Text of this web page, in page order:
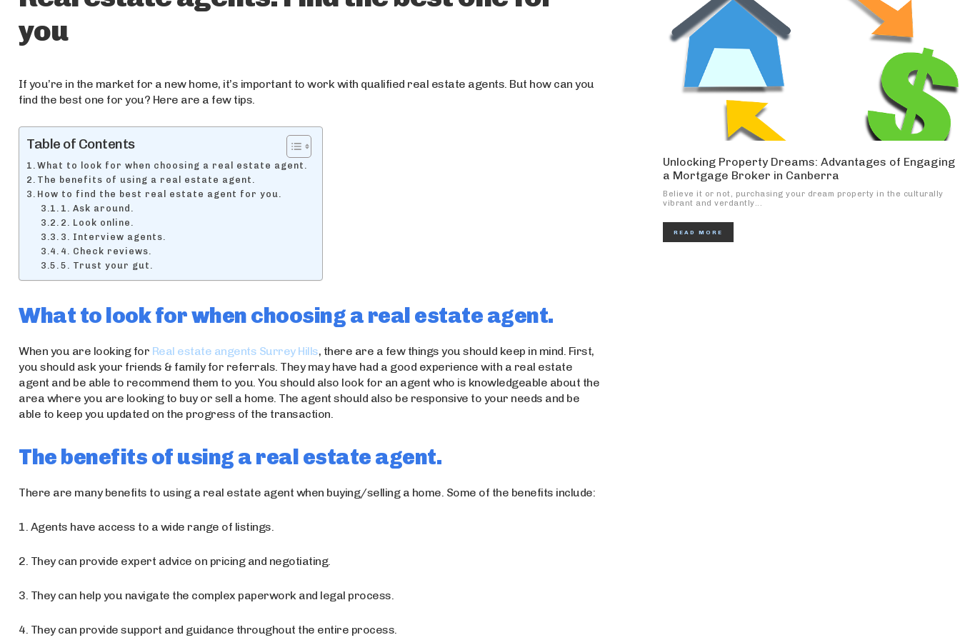
you
If you’re in the market for a new home, it’s important to work with qualified real estate agents. But how can you
find the best one for you? Here are a few tips.
Table of Contents
What to look for when choosing a real estate agent.
The benefits of using a real estate agent.
How to find the best real estate agent for you.
1. Ask around.
2. Look online.
3. Interview agents.
4. Check reviews.
5. Trust your gut.
What to look for when choosing a real estate agent.
When you are looking for Real estate angents Surrey Hills, there are a few things you should keep in mind. First,
you should ask your friends & family for referrals. They may have had a good experience with a real estate
agent and be able to recommend them to you. You should also look for an agent who is knowledgeable about the
area where you are looking to buy or sell a home. The agent should also be responsive to your needs and be
able to keep you updated on the progress of the transaction.
The benefits of using a real estate agent.
There are many benefits to using a real estate agent when buying/selling a home. Some of the benefits include:
1. Agents have access to a wide range of listings.
2. They can provide expert advice on pricing and negotiating.
3. They can help you navigate the complex paperwork and legal process.
4. They can provide support and guidance throughout the entire process.
Unlocking Property Dreams: Advantages of Engaging
a Mortgage Broker in Canberra
Believe it or not, purchasing your dream property in the culturally
vibrant and verdantly...
READ MORE